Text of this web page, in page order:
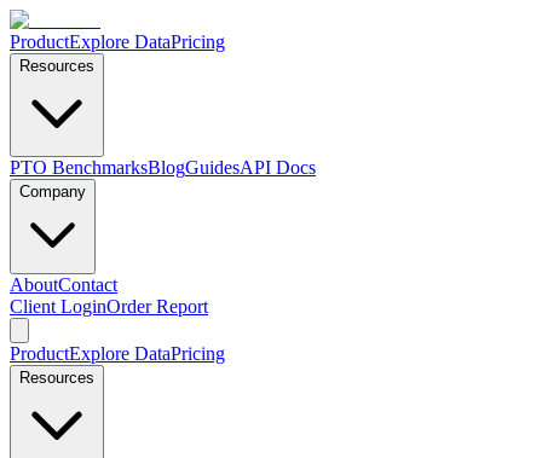
ProductExplore DataPricing
Resources
PTO BenchmarksBlogGuidesAPI Docs
Company
AboutContact
Client LoginOrder Report
ProductExplore DataPricing
Resources